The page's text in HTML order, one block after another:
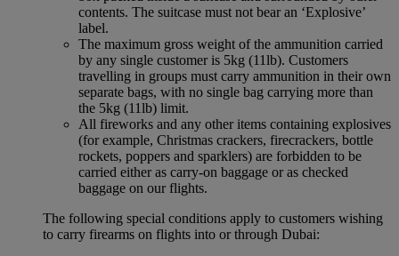
contents. The suitcase must not bear an ‘Explosive’
label.
The maximum gross weight of the ammunition carried
by any single customer is 5kg (11lb). Customers
travelling in groups must carry ammunition in their own
separate bags, with no single bag carrying more than
the 5kg (11lb) limit.
All fireworks and any other items containing explosives
(for example, Christmas crackers, firecrackers, bottle
rockets, poppers and sparklers) are forbidden to be
carried either as carry-on baggage or as checked
baggage on our flights.
The following special conditions apply to customers wishing
to carry firearms on flights into or through Dubai: